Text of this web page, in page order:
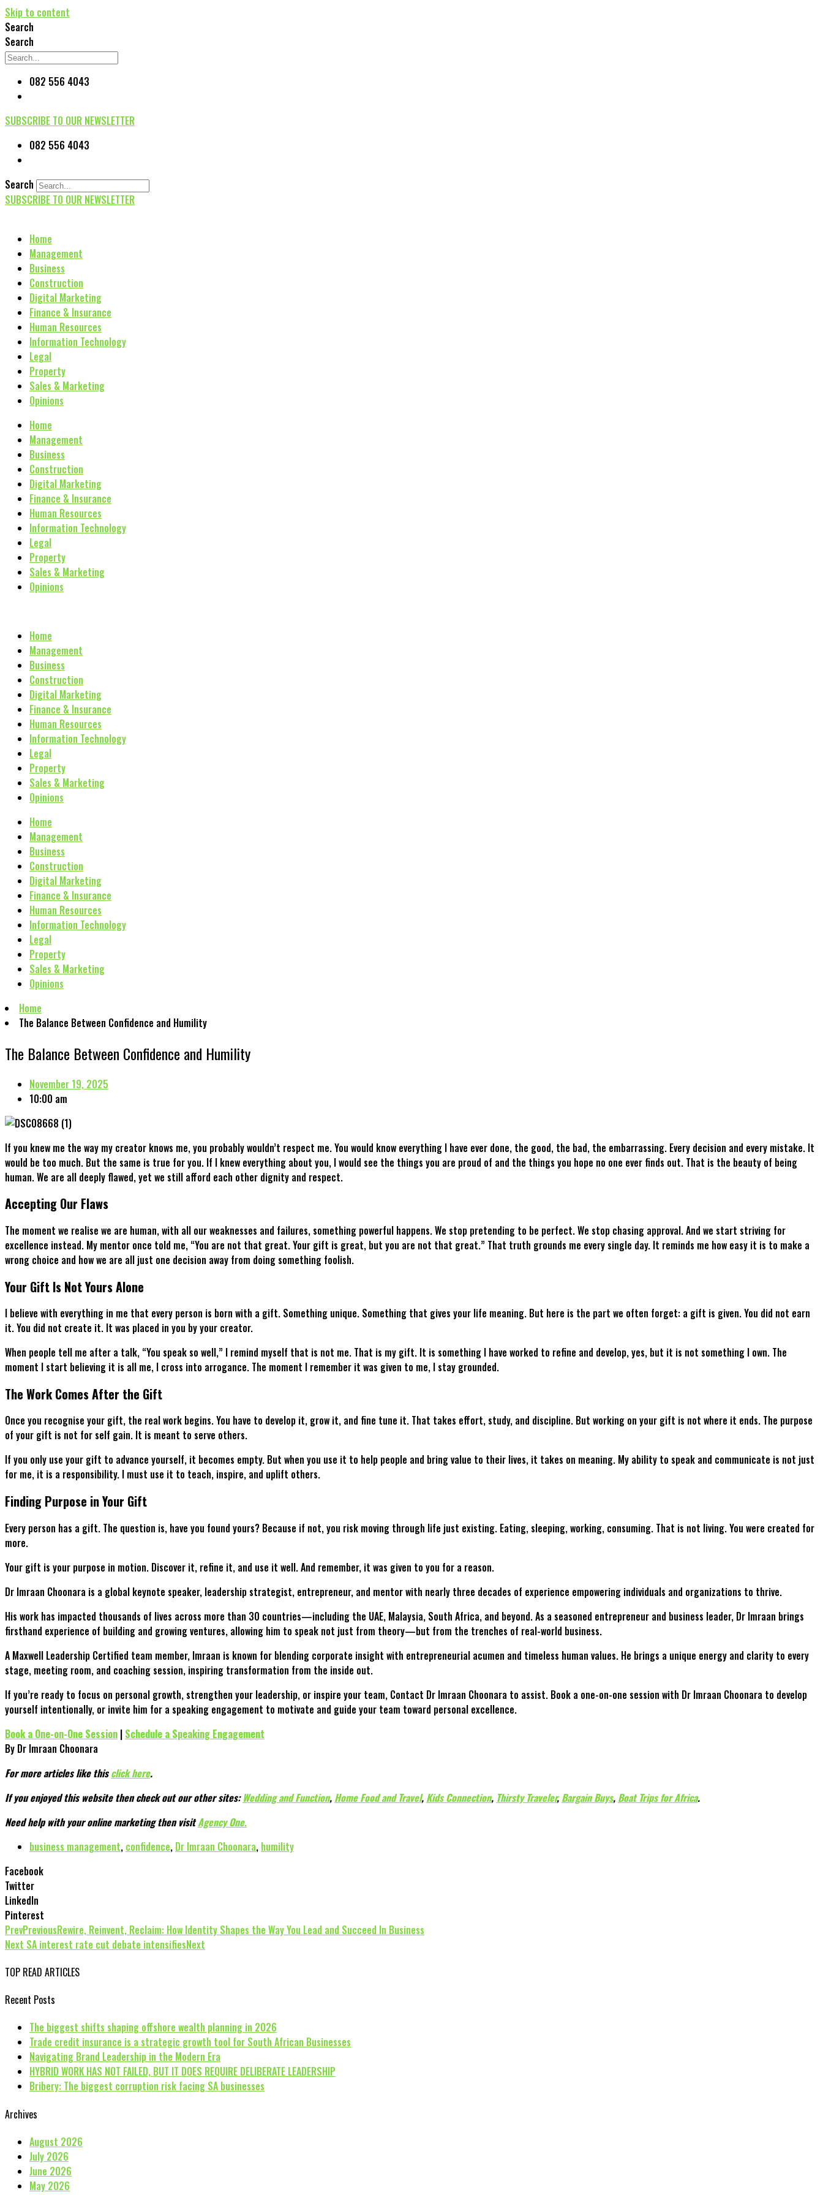
Skip to content
Search
Search
082 556 4043
SUBSCRIBE TO OUR NEWSLETTER
082 556 4043
Search
SUBSCRIBE TO OUR NEWSLETTER
Home
Management
Business
Construction
Digital Marketing
Finance & Insurance
Human Resources
Information Technology
Legal
Property
Sales & Marketing
Opinions
Home
Management
Business
Construction
Digital Marketing
Finance & Insurance
Human Resources
Information Technology
Legal
Property
Sales & Marketing
Opinions
Home
Management
Business
Construction
Digital Marketing
Finance & Insurance
Human Resources
Information Technology
Legal
Property
Sales & Marketing
Opinions
Home
Management
Business
Construction
Digital Marketing
Finance & Insurance
Human Resources
Information Technology
Legal
Property
Sales & Marketing
Opinions
Home
The Balance Between Confidence and Humility
The Balance Between Confidence and Humility
November 19, 2025
10:00 am
If you knew me the way my creator knows me, you probably wouldn’t respect me. You would know everything I have ever done, the good, the bad, the embarrassing. Every decision and every mistake. It
would be too much. But the same is true for you. If I knew everything about you, I would see the things you are proud of and the things you hope no one ever finds out. That is the beauty of being
human. We are all deeply flawed, yet we still afford each other dignity and respect.
Accepting Our Flaws
The moment we realise we are human, with all our weaknesses and failures, something powerful happens. We stop pretending to be perfect. We stop chasing approval. And we start striving for
excellence instead. My mentor once told me, “You are not that great. Your gift is great, but you are not that great.” That truth grounds me every single day. It reminds me how easy it is to make a
wrong choice and how we are all just one decision away from doing something foolish.
Your Gift Is Not Yours Alone
I believe with everything in me that every person is born with a gift. Something unique. Something that gives your life meaning. But here is the part we often forget: a gift is given. You did not earn
it. You did not create it. It was placed in you by your creator.
When people tell me after a talk, “You speak so well,” I remind myself that is not me. That is my gift. It is something I have worked to refine and develop, yes, but it is not something I own. The
moment I start believing it is all me, I cross into arrogance. The moment I remember it was given to me, I stay grounded.
The Work Comes After the Gift
Once you recognise your gift, the real work begins. You have to develop it, grow it, and fine tune it. That takes effort, study, and discipline. But working on your gift is not where it ends. The purpose
of your gift is not for self gain. It is meant to serve others.
If you only use your gift to advance yourself, it becomes empty. But when you use it to help people and bring value to their lives, it takes on meaning. My ability to speak and communicate is not just
for me, it is a responsibility. I must use it to teach, inspire, and uplift others.
Finding Purpose in Your Gift
Every person has a gift. The question is, have you found yours? Because if not, you risk moving through life just existing. Eating, sleeping, working, consuming. That is not living. You were created for
more.
Your gift is your purpose in motion. Discover it, refine it, and use it well. And remember, it was given to you for a reason.
Dr Imraan Choonara is a global keynote speaker, leadership strategist, entrepreneur, and mentor with nearly three decades of experience empowering individuals and organizations to thrive.
His work has impacted thousands of lives across more than 30 countries—including the UAE, Malaysia, South Africa, and beyond. As a seasoned entrepreneur and business leader, Dr Imraan brings
firsthand experience of building and growing ventures, allowing him to speak not just from theory—but from the trenches of real-world business.
A Maxwell Leadership Certified team member, Imraan is known for blending corporate insight with entrepreneurial acumen and timeless human values. He brings a unique energy and clarity to every
stage, meeting room, and coaching session, inspiring transformation from the inside out.
If you’re ready to focus on personal growth, strengthen your leadership, or inspire your team, Contact Dr Imraan Choonara to assist. Book a one-on-one session with Dr Imraan Choonara to develop
yourself intentionally, or invite him for a speaking engagement to motivate and guide your team toward personal excellence.
Book a One-on-One Session | Schedule a Speaking Engagement
By Dr Imraan Choonara
For more articles like thisclick here.
If you enjoyed this website then check out our other sites:Wedding and Function, Home Food and Travel, Kids Connection, Thirsty Traveler, Bargain Buys, Boat Trips for Africa.
Need help with your online marketing then visitAgency One.
business management, confidence, Dr Imraan Choonara, humility
Facebook
Twitter
LinkedIn
Pinterest
PrevPreviousRewire, Reinvent, Reclaim: How Identity Shapes the Way You Lead and Succeed In Business
Next SA interest rate cut debate intensifiesNext
TOP READ ARTICLES
Recent Posts
The biggest shifts shaping offshore wealth planning in 2026
Trade credit insurance is a strategic growth tool for South African Businesses
Navigating Brand Leadership in the Modern Era
HYBRID WORK HAS NOT FAILED, BUT IT DOES REQUIRE DELIBERATE LEADERSHIP
Bribery: The biggest corruption risk facing SA businesses
Archives
August 2026
July 2026
June 2026
May 2026